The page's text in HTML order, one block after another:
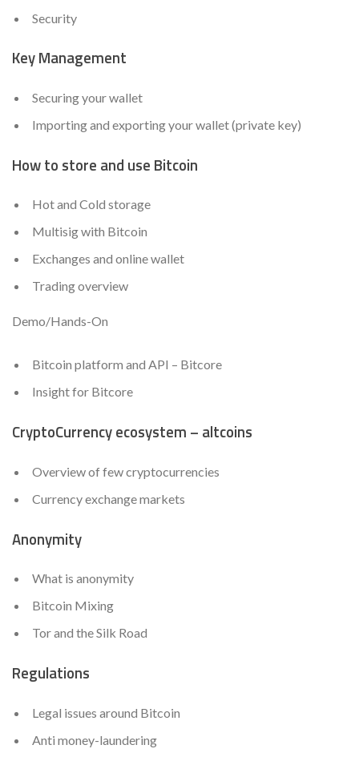
Security
Key Management
Securing your wallet
Importing and exporting your wallet (private key)
How to store and use Bitcoin
Hot and Cold storage
Multisig with Bitcoin
Exchanges and online wallet
Trading overview
Demo/Hands-On
Bitcoin platform and API – Bitcore
Insight for Bitcore
CryptoCurrency ecosystem – altcoins
Overview of few cryptocurrencies
Currency exchange markets
Anonymity
What is anonymity
Bitcoin Mixing
Tor and the Silk Road
Regulations
Legal issues around Bitcoin
Anti money-laundering